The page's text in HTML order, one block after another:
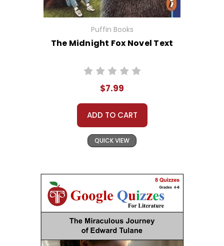
Puffin Books
The Midnight Fox Novel Text
$7.99
ADD TO CART
QUICK VIEW